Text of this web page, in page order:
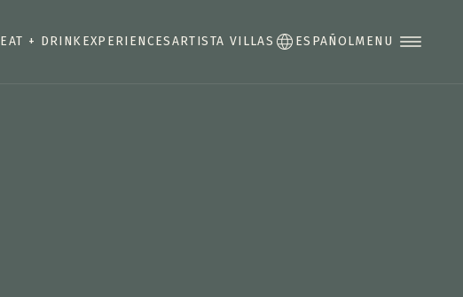
EAT + DRINKEXPERIENCESARTISTA VILLAS ESPAÑOLMENU